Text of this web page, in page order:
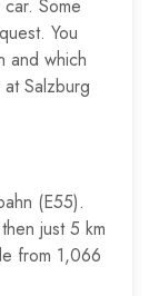
Some
You
and which
Salzburg
(E55).
just 5 km
from 1,066